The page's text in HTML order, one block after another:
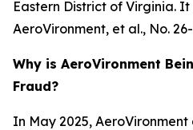
Eastern District of Virginia.
AeroVironment, et al., No.
Why is AeroVironment
Fraud?
In May 2025,